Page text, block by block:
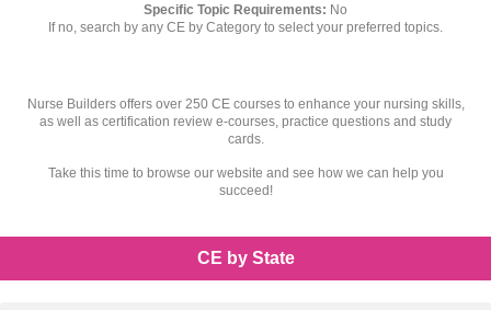
Specific Topic Requirements: No
If no, search by any CE by Category to select your preferred topics.
Nurse Builders offers over 250 CE courses to enhance your nursing skills,
as well as certification review e-courses, practice questions and study
cards.
Take this time to browse our website and see how we can help you
succeed!
CE by State